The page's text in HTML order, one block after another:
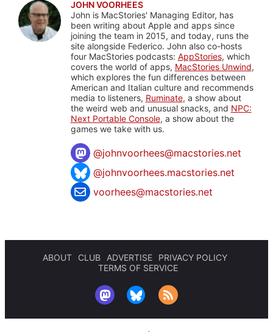
JOHN VOORHEES
John is MacStories' Managing Editor, has
been writing about Apple and apps since
joining the team in 2015, and today, runs the
site alongside Federico. John also co-hosts
four MacStories podcasts: AppStories, which
covers the world of apps, MacStories Unwind,
which explores the fun differences between
American and Italian culture and recommends
media to listeners, Ruminate, a show about
the weird web and unusual snacks, and NPC:
Next Portable Console, a show about the
games we take with us.
@johnvoorhees@macstories.net
@johnvoorhees.macstories.net
voorhees@macstories.net
ABOUT CLUB ADVERTISE
PRIVACY POLICY
TERMS OF SERVICE